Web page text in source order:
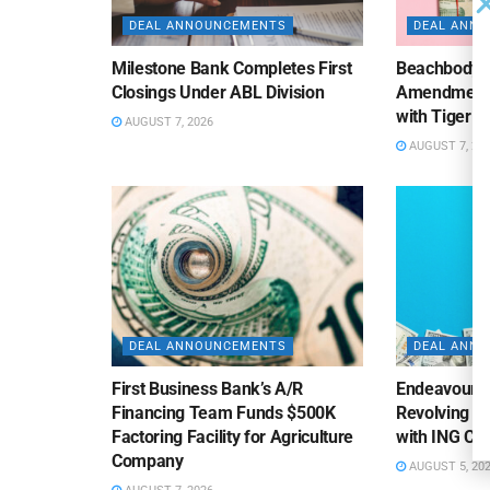
DEAL ANNOUNCEMENTS
Milestone Bank Completes First
Closings Under ABL Division
AUGUST 7, 2026
DEAL
Beachbody
Amendment
with Tiger
AUGUST 7, 2026
DEAL ANNOUNCEMENTS
First Business Bank’s A/R
Financing Team Funds $500K
Factoring Facility for Agriculture
Company
DEAL
Endeavour
Revolving
with ING
AUGUST 5,